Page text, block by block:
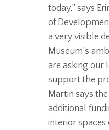
today,” says
of
a very visible
Museum’s
are asking our
support the
Martin says
additional
interior spaces